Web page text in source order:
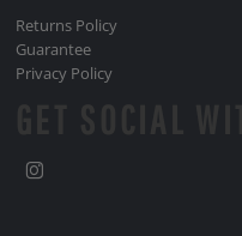
Returns Policy
Guarantee
Privacy Policy